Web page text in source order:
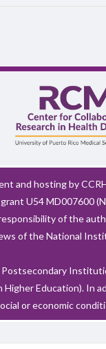
and hosting by
U54 MD007600
of the
of the National
Higher Education). In
or economic